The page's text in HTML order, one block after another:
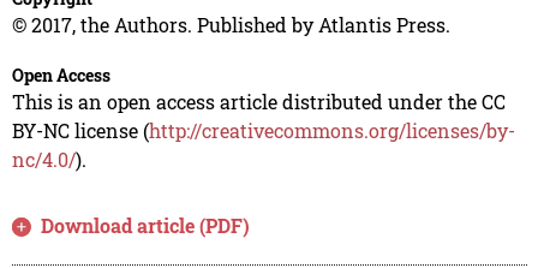
© 2017, the Authors. Published by Atlantis Press.
Open Access
This is an open access article distributed under the CC
BY-NC license (http://creativecommons.org/licenses/by-
nc/4.0/).
Download article (PDF)